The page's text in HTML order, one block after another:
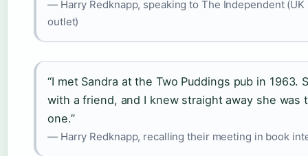
— Harry Redknapp, speaking to The Independent (UK
outlet)
“I met Sandra at the Two Puddings pub in 1963.
with a friend, and I knew straight away she was
one.”
— Harry Redknapp, recalling their meeting in book